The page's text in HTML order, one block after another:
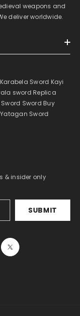
weapons and
deliver worldwide.
Karabela Sword Kayi
sword Replica
Sword Sword Buy
Yatagan Sword
& insider only
SUBMIT